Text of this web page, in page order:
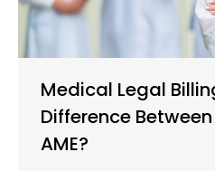
Medical Legal
Difference
AME?